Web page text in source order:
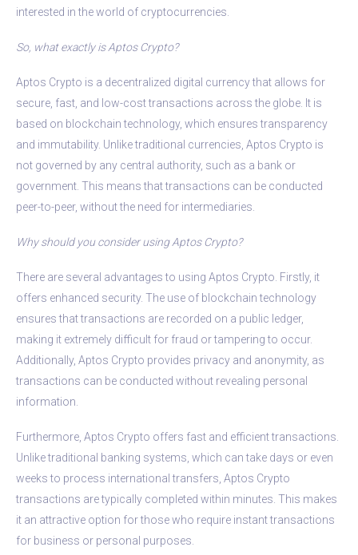
interested in the world of cryptocurrencies.
So, what exactly is Aptos Crypto?
Aptos Crypto is a decentralized digital currency that allows for
secure, fast, and low-cost transactions across the globe. It is
based on blockchain technology, which ensures transparency
and immutability. Unlike traditional currencies, Aptos Crypto is
not governed by any central authority, such as a bank or
government. This means that transactions can be conducted
peer-to-peer, without the need for intermediaries.
Why should you consider using Aptos Crypto?
There are several advantages to using Aptos Crypto. Firstly, it
offers enhanced security. The use of blockchain technology
ensures that transactions are recorded on a public ledger,
making it extremely difficult for fraud or tampering to occur.
Additionally, Aptos Crypto provides privacy and anonymity, as
transactions can be conducted without revealing personal
information.
Furthermore, Aptos Crypto offers fast and efficient transactions.
Unlike traditional banking systems, which can take days or even
weeks to process international transfers, Aptos Crypto
transactions are typically completed within minutes. This makes
it an attractive option for those who require instant transactions
for business or personal purposes.